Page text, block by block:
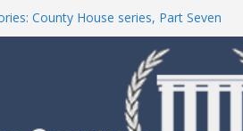
County House series, Part Seven
House Series: Politics, a Storm & a
The Old Country Tavern Part 8